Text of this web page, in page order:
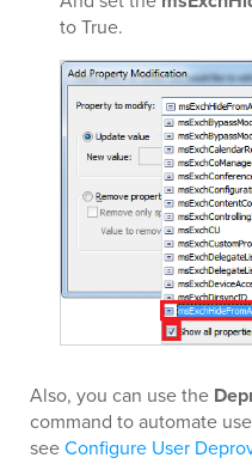
to True.
Also, you can use the
command to automate
seeConfigure User